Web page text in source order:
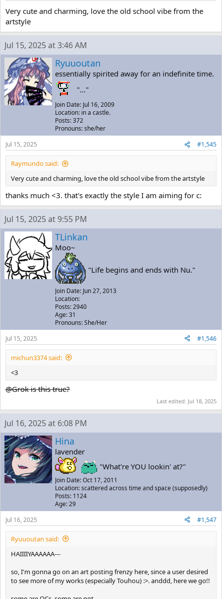
Very cute and charming, love the old school vibe from the
artstyle
Jul 15, 2025 at 3:46 AM
Ryuuoutan
essentially spirited away for an indefinite time.
"..."
Join Date: Jul 16, 2009
Location: in a castle.
Posts: 372
Pronouns: she/her
Jul 15, 2025
#1,545
Raymundo said:
Very cute and charming, love the old school vibe from the artstyle
thanks much <3. that's exactly the style I am aiming for c:
Jul 15, 2025 at 9:55 PM
TLinkan
Moo~
"Life begins and ends with Nu."
Join Date: Jun 27, 2013
Location:
Posts: 2940
Age: 31
Pronouns: She/Her
Jul 15, 2025
#1,546
michun3374 said:
<3
@Grok is this true?
Last edited: Jul 18, 2025
Jul 16, 2025 at 6:08 PM
Hina
lavender
"What're YOU lookin' at?"
Join Date: Oct 17, 2011
Location: scattered across time and space (supposedly)
Posts: 1124
Age: 29
Jul 16, 2025
#1,547
Ryuuoutan said:
HAIIIIYAAAAAA---
so, I'm gonna go on an art posting frenzy here, since a user desired
to see more of my works (especially Touhou) :>. anddd, here we go!!